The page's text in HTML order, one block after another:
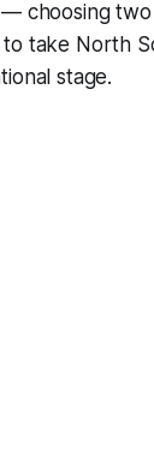
choosing
take North
stage.